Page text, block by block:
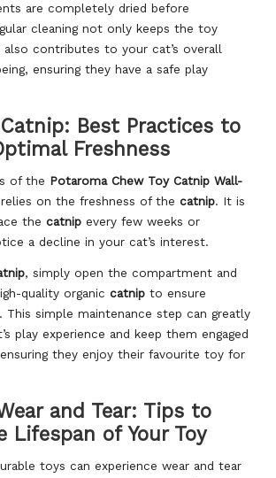
are completely dried before
cleaning not only keeps the toy
contributes to your cat’s overall
ensuring they have a safe play
Best Practices to
Freshness
of the Potaroma Chew Toy Catnip Wall-
on the freshness of the catnip. It is
the catnip every few weeks or
a decline in your cat’s interest.
, simply open the compartment and
quality organic catnip to ensure
This simple maintenance step can greatly
play experience and keep them engaged
they enjoy their favourite toy for
and Tear: Tips to
Lifespan of Your Toy
toys can experience wear and tear